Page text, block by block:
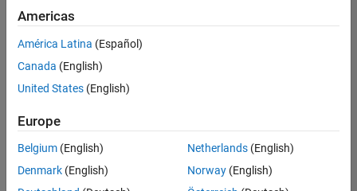
Product Marketing
Sort By
Save
Selected
Technical Account Manager - Energy Transformation (m/f/
Technical
Account
Americas
América Latina (Español)
Canada (English)
United States (English)
Europe
Belgium (English)
Denmark (English)
Netherlands(English)
Norway(English)